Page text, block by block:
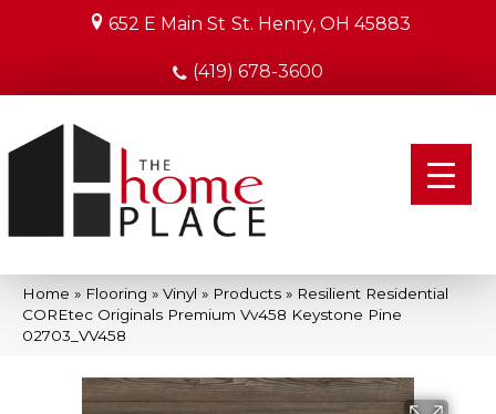
652 E Main St St. Henry, OH 45883
(419) 678-3600
Home » Flooring » Vinyl » Products » Resilient Residential
COREtec Originals Premium Vv458 Keystone Pine
02703_VV458